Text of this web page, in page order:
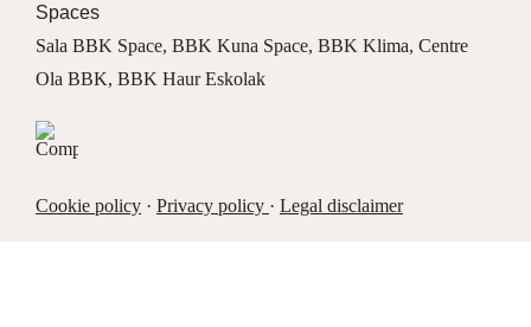
Spaces
Sala BBK Space, BBK Kuna Space, BBK Klima, Centre
Ola BBK, BBK Haur Eskolak
Cookie policy· Privacy policy · Legal disclaimer